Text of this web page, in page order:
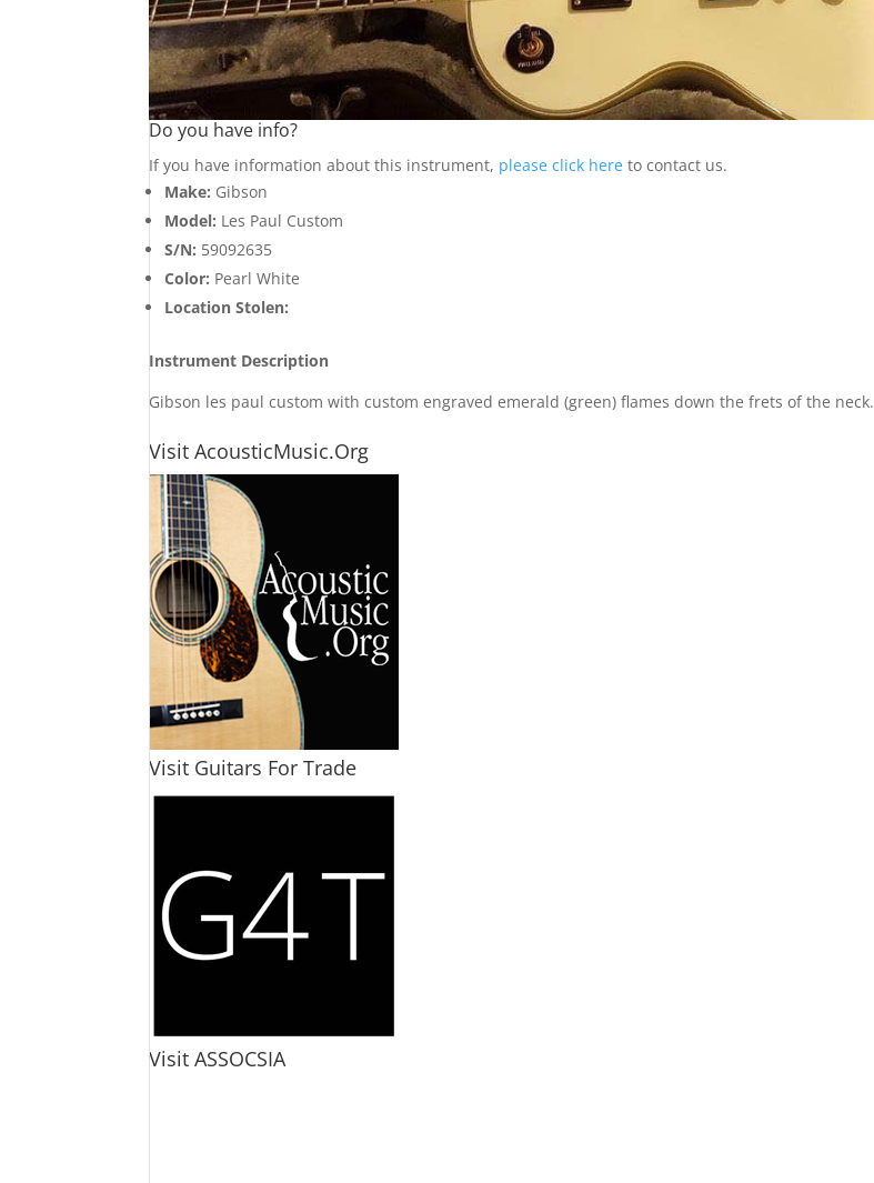
Do you have info?
If you have information about this instrument, please click here to contact us.
Make: Gibson
Model: Les Paul Custom
S/N: 59092635
Color: Pearl White
Location Stolen:
Instrument Description
Gibson les paul custom with custom engraved emerald (green) flames down the frets of the neck.
Visit AcousticMusic.Org
Visit Guitars For Trade
Visit ASSOCSIA